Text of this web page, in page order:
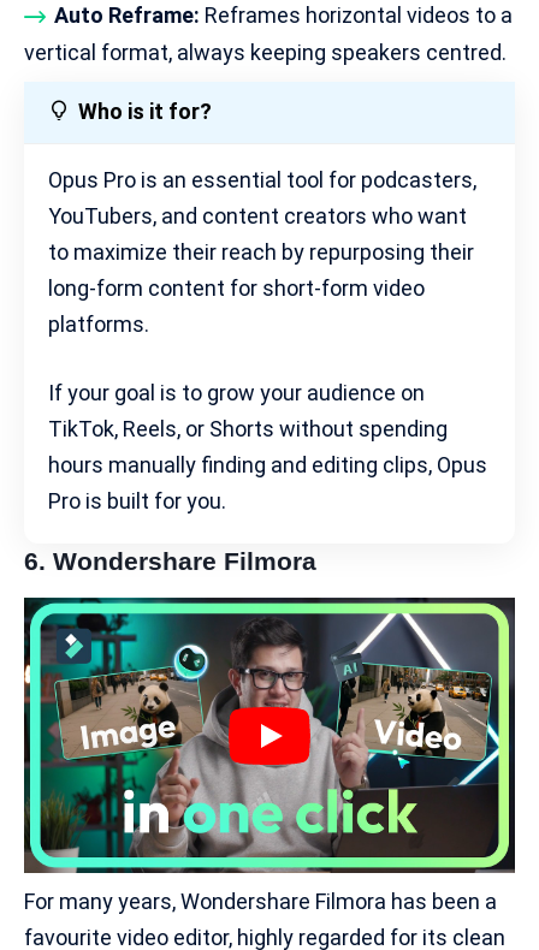
Auto Reframe: Reframes horizontal videos to a
vertical format, always keeping speakers centred.
Who is it for?
Opus Pro is an essential tool for podcasters,
YouTubers, and content creators who want
to maximize their reach by repurposing their
long-form content for short-form video
platforms.
If your goal is to grow your audience on
TikTok, Reels, or Shorts without spending
hours manually finding and editing clips, Opus
Pro is built for you.
6. Wondershare Filmora
For many years, Wondershare Filmora has been a
favourite video editor, highly regarded for its clean